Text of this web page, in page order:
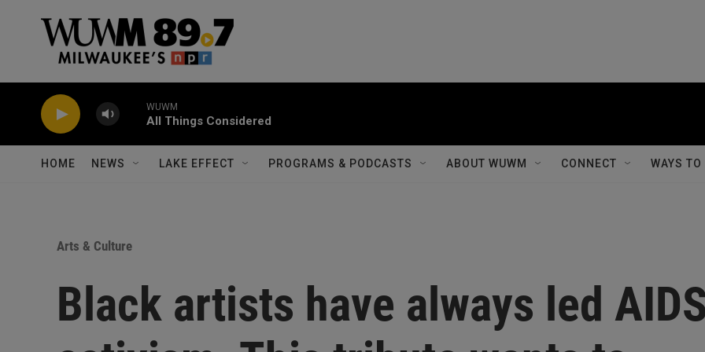
WUWM
All Things Considered
HOME NEWS LAKE EFFECT PROGRAMS & PODCASTS ABOUT WUWM CONNECT WAYS
Arts & Culture
Black artists have always led